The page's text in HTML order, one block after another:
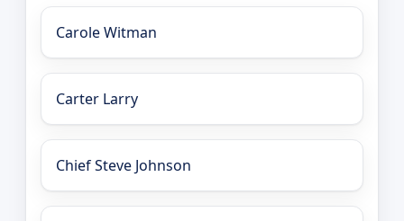
Carole Witman
Carter Larry
Chief Steve Johnson